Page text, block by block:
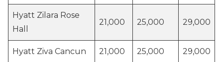
Hyatt Zilara Rose
Hall
21,000 25,000 29,000
Hyatt Ziva Cancun 21,000 25,000 29,000